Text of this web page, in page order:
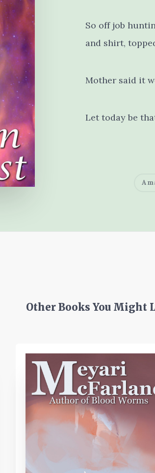
So off job
and shirt,
Mother said it
Let today be
Other Books You Might